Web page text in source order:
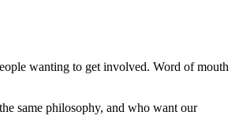
wanting to get involved. Word of mouth
same philosophy, and who want our